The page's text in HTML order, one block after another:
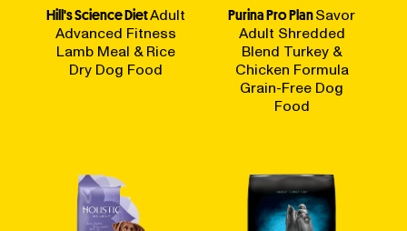
Hill's Science DietAdult
Advanced Fitness
Lamb Meal & Rice
Dry Dog Food
Purina Pro PlanSavor
Adult Shredded
Blend Turkey &
Chicken Formula
Grain-Free Dog
Food